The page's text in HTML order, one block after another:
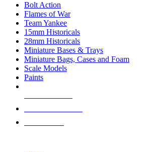
Bolt Action
Flames of War
Team Yankee
15mm Historicals
28mm Historicals
Miniature Bases & Trays
Miniature Bags, Cases and Foam
Scale Models
Paints